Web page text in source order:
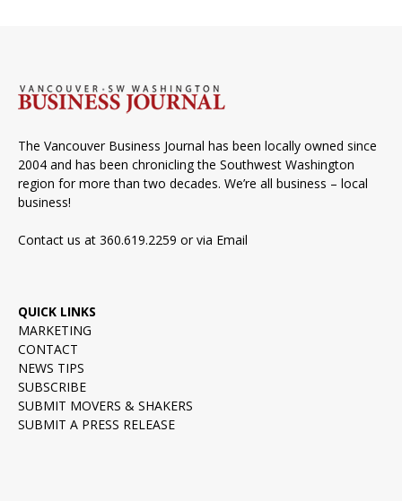
The Vancouver Business Journal has been locally owned since
2004 and has been chronicling the Southwest Washington
region for more than two decades. We’re all business – local
business!
Contact us at 360.619.2259 or via Email
QUICK LINKS
MARKETING
CONTACT
NEWS TIPS
SUBSCRIBE
SUBMIT MOVERS & SHAKERS
SUBMIT A PRESS RELEASE